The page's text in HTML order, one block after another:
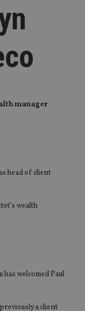
manager
head of client
wealth
welcomed Paul
a client